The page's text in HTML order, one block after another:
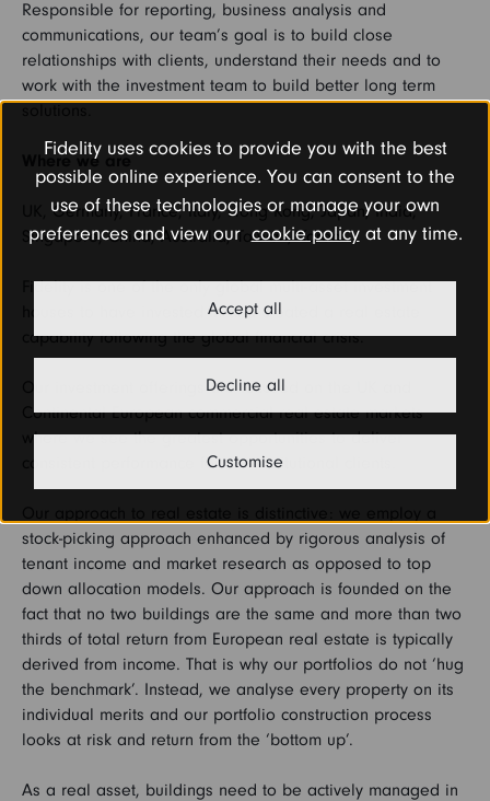
Responsible for reporting, business analysis and
communications, our team’s goal is to build close
relationships with clients, understand their needs and to
work with the investment team to build better long term
Where we are
UK, Germany, France, Italy, Hong Kong, Japan, India,
Singapore, China, Australia, Taiwan, Korea.
Fidelity is one of the only global multi-asset investment
houses to have invested in and created a real estate
capability following the global financial crisis.
Our investment offerings are focused on the UK and
Continental European commercial real estate markets
where we see the greatest opportunities to deliver
consistent performance for our institutional clients.
stock-picking approach enhanced by rigorous analysis of
tenant income and market research as opposed to top
down allocation models. Our approach is founded on the
fact that no two buildings are the same and more than two
thirds of total return from European real estate is typically
derived from income. That is why our portfolios do not ‘hug
the benchmark’. Instead, we analyse every property on its
individual merits and our portfolio construction process
looks at risk and return from the ‘bottom up’.
As a real asset, buildings need to be actively managed in
Fidelity uses cookies to provide you with the best
possible online experience. You can consent to the
use of these technologies or manage your own
preferences and view our cookie policyat any time.
Accept all
Decline all
Customise